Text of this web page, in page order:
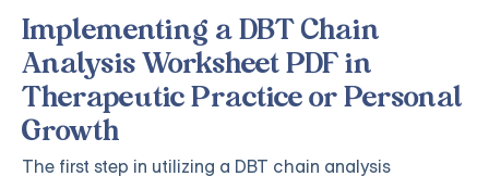
Implementing a DBT Chain
Analysis Worksheet PDF in
Therapeutic Practice or Personal
Growth
The first step in utilizing a DBT chain analysis